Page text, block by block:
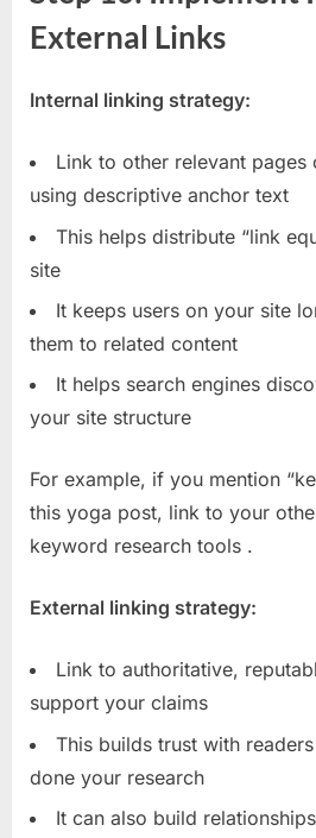
External Links
Internal linking strategy:
Link to other relevant pages
using descriptive anchor text
This helps distribute “link
site
It keeps users on your site
them to related content
It helps search engines
your site structure
For example, if you mention
this yoga post, link to your
keyword research tools .
External linking strategy:
Link to authoritative,
support your claims
This builds trust with
done your research
It can also build